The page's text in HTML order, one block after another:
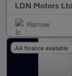
LDN Motors
Harrow
AA finance available